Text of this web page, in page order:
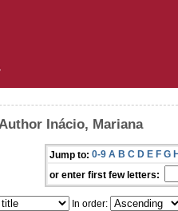
Inácio, Mariana
Jump to: 0-9 A B C D E F G
or enter first few letters:
In order: